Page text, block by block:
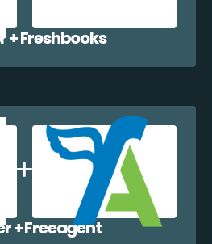
+ Freshbooks
+ Freeagent